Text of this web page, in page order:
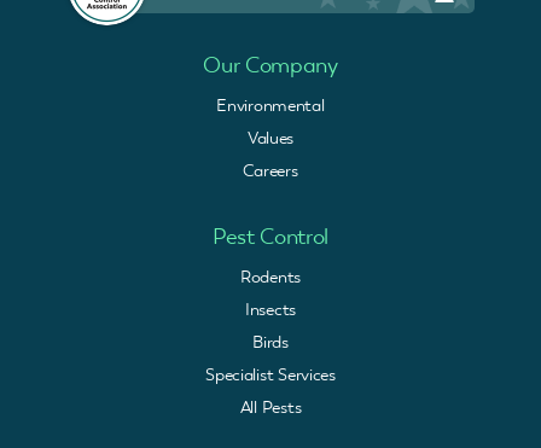
Our Company
Environmental
Values
Careers
Pest Control
Rodents
Insects
Birds
Specialist Services
All Pests